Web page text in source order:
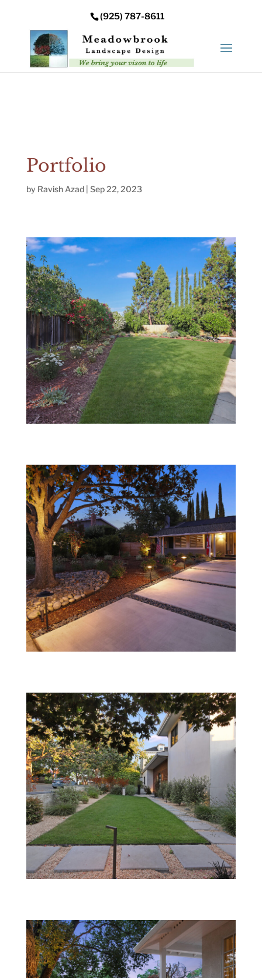
/nas/content/live/meadowbrooksta/wp-
content/uploads
(925) 787-8611
Portfolio
by Ravish Azad| Sep 22, 2023